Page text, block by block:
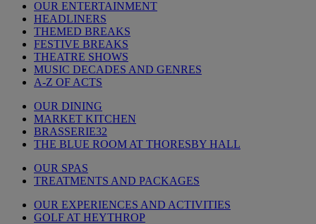
OUR ENTERTAINMENT
HEADLINERS
THEMED BREAKS
FESTIVE BREAKS
THEATRE SHOWS
MUSIC DECADES AND GENRES
A-Z OF ACTS
OUR DINING
MARKET KITCHEN
BRASSERIE32
THE BLUE ROOM AT THORESBY HALL
OUR SPAS
TREATMENTS AND PACKAGES
OUR EXPERIENCES AND ACTIVITIES
GOLF AT HEYTHROP